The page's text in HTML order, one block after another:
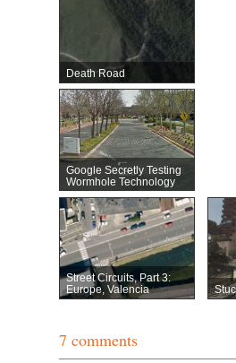
Death Road
Google Secretly Testing
Wormhole Technology
Street Circuits, Part 3:
Europe, Valencia
7 comments